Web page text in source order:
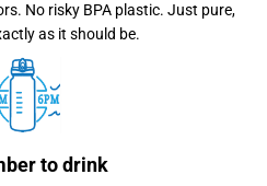
No risky BPA plastic. Just pure,
as it should be.
to drink